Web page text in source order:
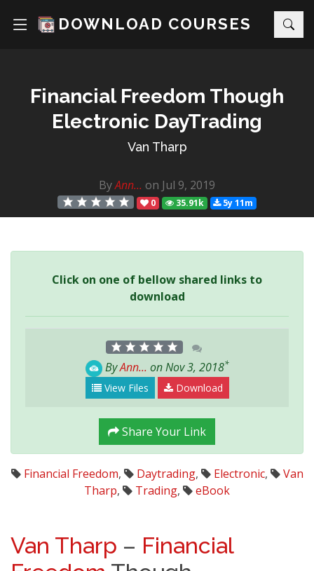
DOWNLOAD COURSES
Financial Freedom Though
Electronic DayTrading
Van Tharp
ByAnn... on Jul 9, 2019
0 35.91k 5y 11m
Click on one of bellow shared links to
download
ByAnn... on Nov 3, 2018*
View Files Download
Share Your Link
Financial Freedom, Daytrading, Electronic,
Van
Tharp, Trading, eBook
Van Tharp – Financial